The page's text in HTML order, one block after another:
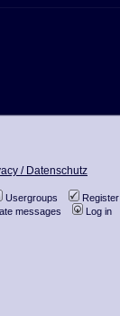
/ Datenschutz
Usergroups
Register
messages Log in